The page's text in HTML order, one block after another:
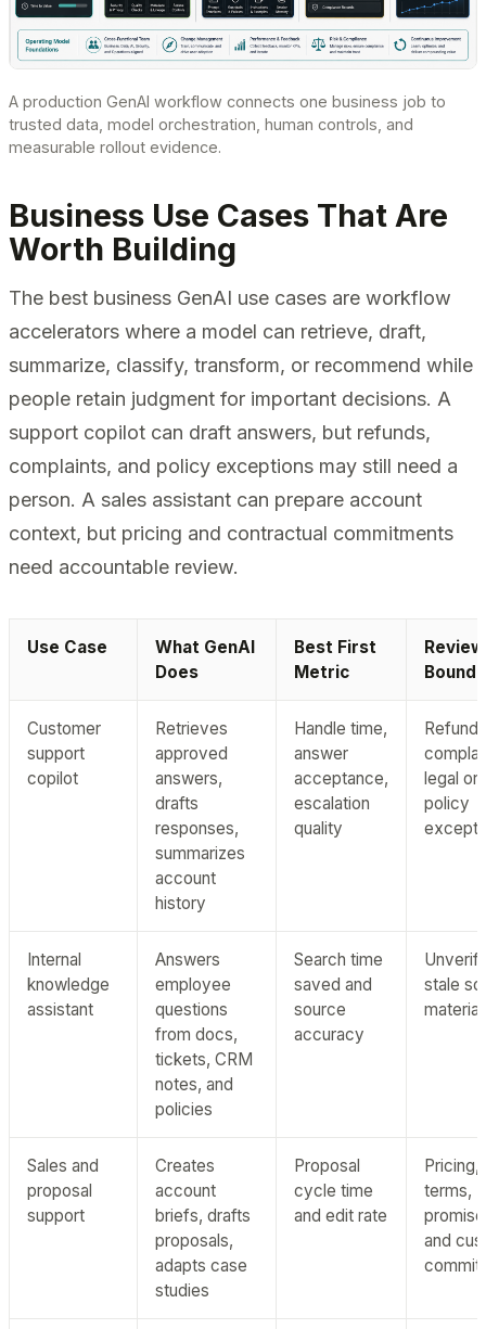
A production GenAI workflow connects one business job to
trusted data, model orchestration, human controls, and
measurable rollout evidence.
Business Use Cases That Are
Worth Building
The best business GenAI use cases are workflow
accelerators where a model can retrieve, draft,
summarize, classify, transform, or recommend while
people retain judgment for important decisions. A
support copilot can draft answers, but refunds,
complaints, and policy exceptions may still need a
person. A sales assistant can prepare account
context, but pricing and contractual commitments
need accountable review.
Use Case
What GenAI
Does
Best First
Metric
Review
Customer
support
copilot
Retrieves
approved
answers,
drafts
responses,
summarizes
account
history
Handle time,
answer
acceptance,
escalation
quality
legal or
policy
Internal
knowledge
assistant
Answers
employee
questions
from docs,
tickets, CRM
notes, and
policies
Search time
saved and
source
accuracy
stale
material
Sales and
proposal
support
Creates
account
briefs, drafts
proposals,
adapts case
studies
Proposal
cycle time
and edit rate
Pricing,
terms,
and